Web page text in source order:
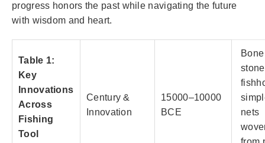
progress honors the past while navigating the future
with wisdom and heart.
Table 1:
Key
Innovations
Across
Fishing
Tool
Century &
Innovation
15000–10000
BCE
stone
nets